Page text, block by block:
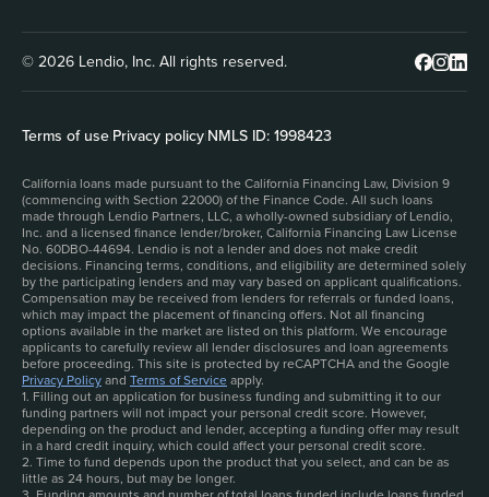
© 2026 Lendio, Inc. All rights reserved.
Terms of use|Privacy policy|NMLS ID: 1998423
California loans made pursuant to the California Financing Law, Division 9
(commencing with Section 22000) of the Finance Code. All such loans
made through Lendio Partners, LLC, a wholly-owned subsidiary of Lendio,
Inc. and a licensed finance lender/broker, California Financing Law License
No. 60DBO-44694. Lendio is not a lender and does not make credit
decisions. Financing terms, conditions, and eligibility are determined solely
by the participating lenders and may vary based on applicant qualifications.
Compensation may be received from lenders for referrals or funded loans,
which may impact the placement of financing offers. Not all financing
options available in the market are listed on this platform. We encourage
applicants to carefully review all lender disclosures and loan agreements
before proceeding. This site is protected by reCAPTCHA and the Google
Privacy Policyand Terms of Serviceapply.
1. Filling out an application for business funding and submitting it to our
funding partners will not impact your personal credit score. However,
depending on the product and lender, accepting a funding offer may result
in a hard credit inquiry, which could affect your personal credit score.
2. Time to fund depends upon the product that you select, and can be as
little as 24 hours, but may be longer.